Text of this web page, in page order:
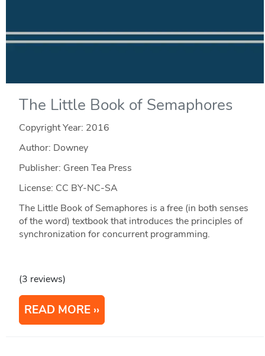
The Little Book of Semaphores
Copyright Year: 2016
Author: Downey
Publisher: Green Tea Press
License: CC BY-NC-SA
The Little Book of Semaphores is a free (in both senses
of the word) textbook that introduces the principles of
synchronization for concurrent programming.
(3 reviews)
READ MORE